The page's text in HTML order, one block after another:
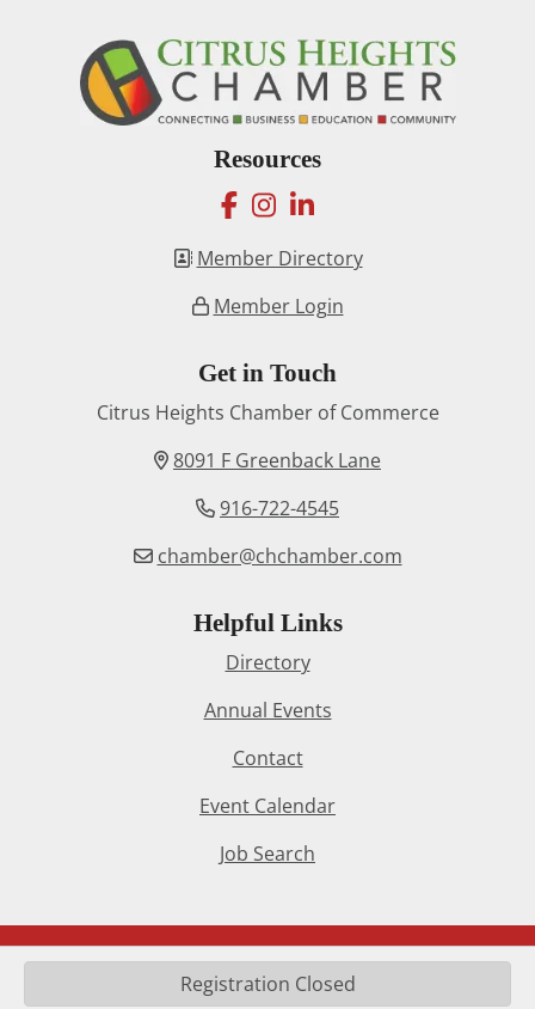
Registration Closed
Resources
facebook
instagram
linkedin
Member Directory
Member Login
Get in Touch
Citrus Heights Chamber of Commerce
8091 F Greenback Lane
916-722-4545
chamber@chchamber.com
Helpful Links
Directory
Annual Events
Contact
Event Calendar
Job Search
© 2024 Citrus Heights Chamber of Commerce. All Rights
Reserved. Site byInfoStar